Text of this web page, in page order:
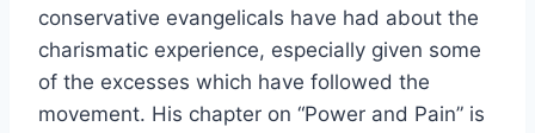
conservative evangelicals have had about the
charismatic experience, especially given some
of the excesses which have followed the
movement. His chapter on “Power and Pain” is